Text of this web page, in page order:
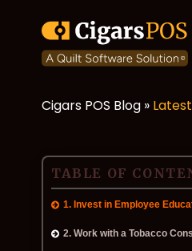
Cigars POS Blog »
TABLE OF
1. Invest in Employee
2. Work with a Tobacco